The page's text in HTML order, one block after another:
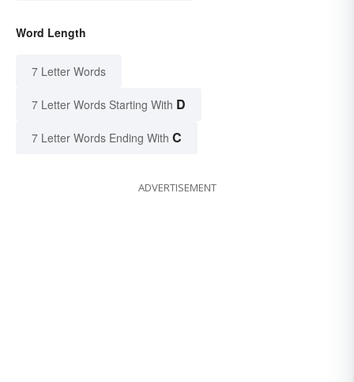
Word Length
7 Letter Words
7 Letter Words Starting With D
7 Letter Words Ending With C
ADVERTISEMENT